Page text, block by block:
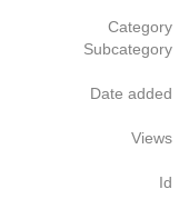
Category
Subcategory
Date added
Views
Id